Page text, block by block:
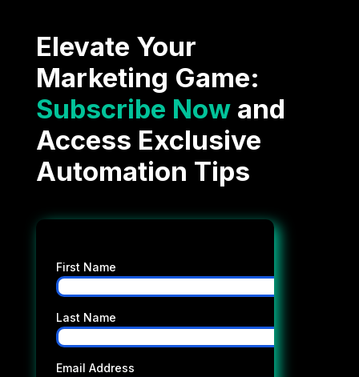
Elevate Your
Marketing Game:
Subscribe Now and
Access Exclusive
Automation Tips
First Name
Last Name
Email Address